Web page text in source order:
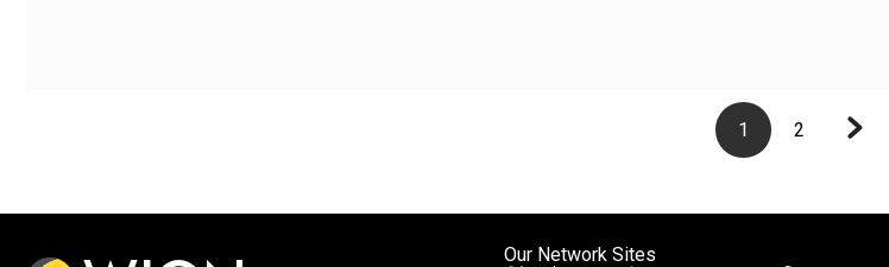
1 2
Our Network Sites